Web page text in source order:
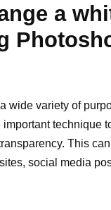
a
wide variety of
technique
This
social media